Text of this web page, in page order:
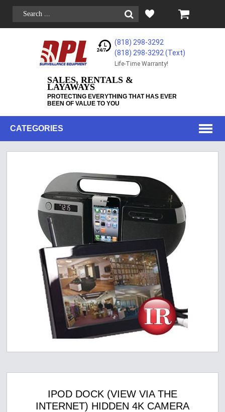
(818) 298-3292
(818) 298-3292‬ (Text)
Life-Time Warranty!
SALES, RENTALS &
LAYAWAYS
PROTECTING EVERYTHING THAT HAS EVER
BEEN OF VALUE TO YOU
CATEGORIES
IPOD DOCK (VIEW VIA THE
INTERNET) HIDDEN 4K CAMERA